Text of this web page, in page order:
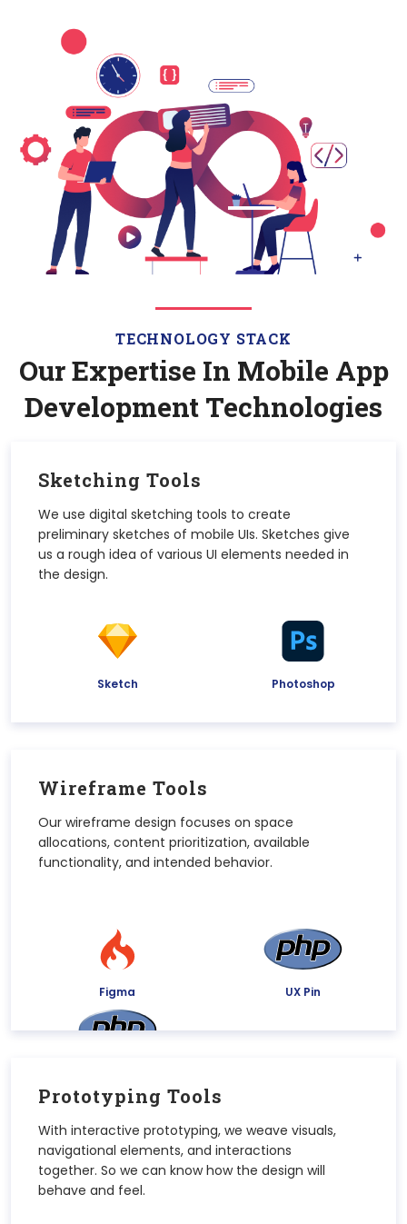
TECHNOLOGY STACK
Our Expertise In Mobile App
Development Technologies
Sketching Tools
We use digital sketching tools to create
preliminary sketches of mobile UIs. Sketches give
us a rough idea of various UI elements needed in
the design.
Sketch Photoshop
Wireframe Tools
Our wireframe design focuses on space
allocations, content prioritization, available
functionality, and intended behavior.
Figma UX Pin
Prototyping Tools
With interactive prototyping, we weave visuals,
navigational elements, and interactions
together. So we can know how the design will
behave and feel.